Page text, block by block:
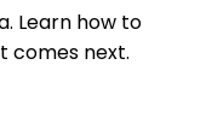
Learn how to
comes next.